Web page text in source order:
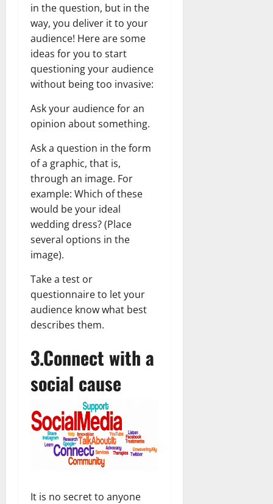
in the question, but in the
way, you deliver it to your
audience! Here are some
ideas for you to start
questioning your audience
without being too invasive:
Ask your audience for an
opinion about something.
Ask a question in the form
of a graphic, that is,
through an image. For
example: Which of these
would be your ideal
wedding dress? (Place
several options in the
image).
Take a test or
questionnaire to let your
audience know what best
describes them.
3.Connect with a
social cause
It is no secret to anyone